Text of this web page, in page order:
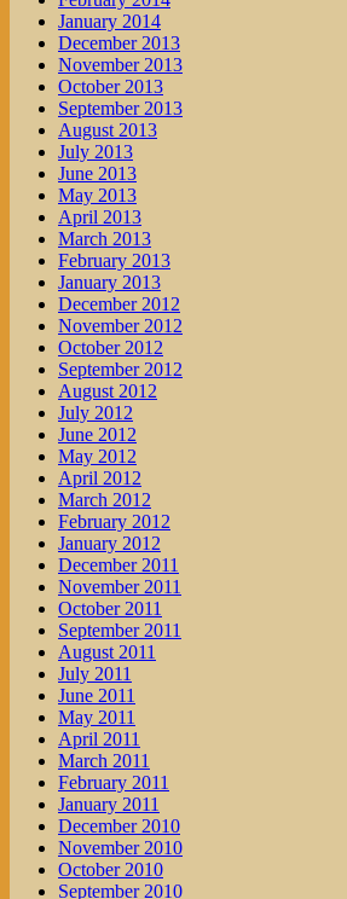
January 2014
December 2013
November 2013
October 2013
September 2013
August 2013
July 2013
June 2013
May 2013
April 2013
March 2013
February 2013
January 2013
December 2012
November 2012
October 2012
September 2012
August 2012
July 2012
June 2012
May 2012
April 2012
March 2012
February 2012
January 2012
December 2011
November 2011
October 2011
September 2011
August 2011
July 2011
June 2011
May 2011
April 2011
March 2011
February 2011
January 2011
December 2010
November 2010
October 2010
September 2010